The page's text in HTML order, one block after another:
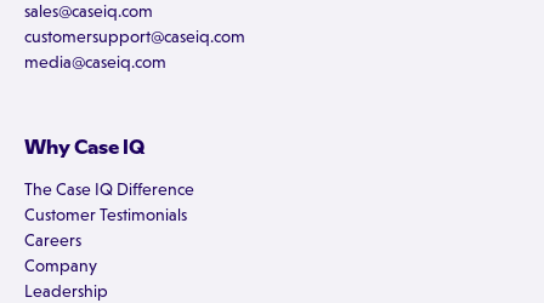
sales@caseiq.com
customersupport@caseiq.com
media@caseiq.com
Why Case IQ
The Case IQ Difference
Customer Testimonials
Careers
Company
Leadership